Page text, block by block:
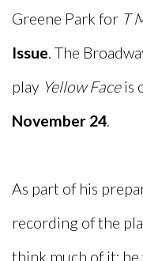
Greene Park for T
Issue. The
play Yellow Faceis
November 24.
As part of his
recording of the
think much of it;